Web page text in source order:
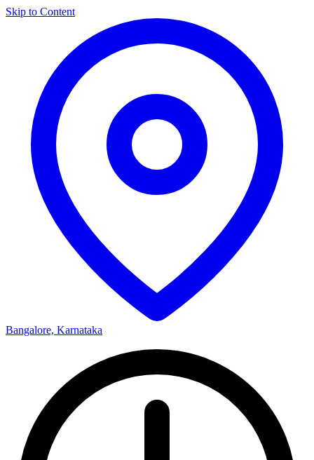
Skip to Content
Bangalore, Karnataka